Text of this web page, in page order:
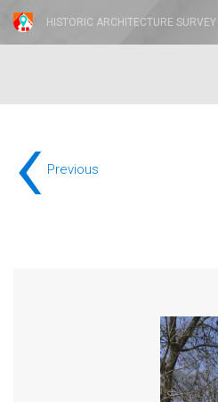
HISTORIC ARCHITECTURE
‹ Previous